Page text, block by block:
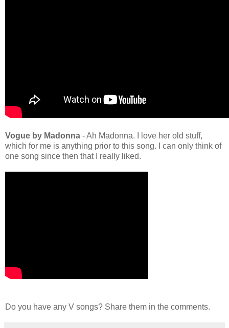
Vogue by Madonna - Ah Madonna. I love her old stuff,
which for me is anything prior to this song. I can only think of
one song since then that I really liked.
Do you have any V songs? Share them in the comments.